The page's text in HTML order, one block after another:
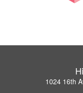
1024 16th